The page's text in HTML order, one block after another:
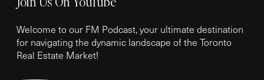
Welcome to our FM Podcast, your ultimate destination
for navigating the dynamic landscape of the Toronto
Real Estate Market!